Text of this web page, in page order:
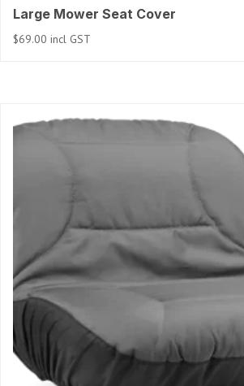
Large Mower Seat Cover
$69.00 incl GST